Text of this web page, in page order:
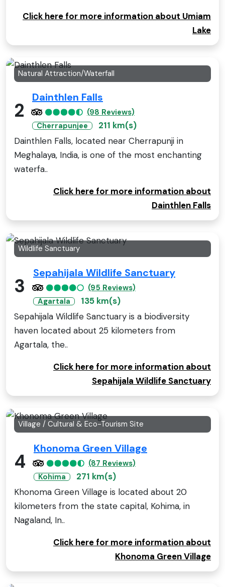
Click here for more information about Umiam
Lake
Natural Attraction/Waterfall
2
Dainthlen Falls
(98 Reviews)
Cherrapunjee
211 km(s)
Dainthlen Falls, located near Cherrapunji in
Meghalaya, India, is one of the most enchanting
waterfa..
Click here for more information about
Dainthlen Falls
Wildlife Sanctuary
3
Sepahijala Wildlife Sanctuary
(95 Reviews)
Agartala
135 km(s)
Sepahijala Wildlife Sanctuary is a biodiversity
haven located about 25 kilometers from
Agartala, the..
Click here for more information about
Sepahijala Wildlife Sanctuary
Village / Cultural & Eco-Tourism Site
4
Khonoma Green Village
(87 Reviews)
Kohima
271 km(s)
Khonoma Green Village is located about 20
kilometers from the state capital, Kohima, in
Nagaland, In..
Click here for more information about
Khonoma Green Village